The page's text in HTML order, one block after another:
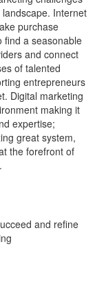
Internet
purchase
find a seasonable
and connect
of talented
entrepreneurs
Digital marketing
making it
expertise;
great system,
the forefront of
and refine